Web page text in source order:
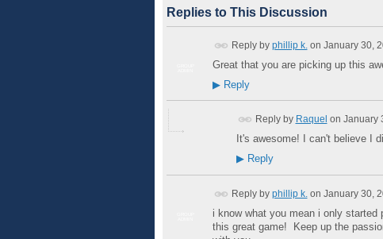
Replies to This Discussion
Reply by phillip k. on January 30,
Great that you are picking up this
▶Reply
Reply by Raquel on January
It's awesome! I can't believe I
▶Reply
Reply by phillip k. on January 30,
i know what you mean i only
this great game! Keep up the